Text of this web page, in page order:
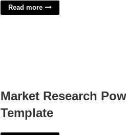
Read more
Market Research
Template